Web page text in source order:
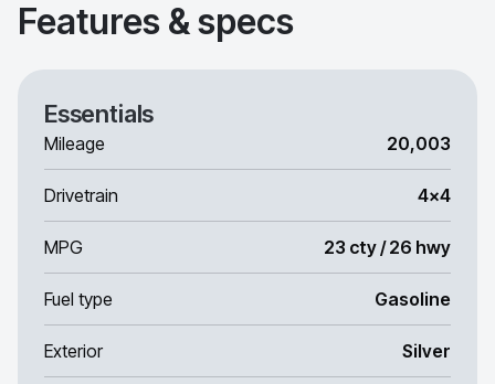
Features & specs
Essentials
Mileage 20,003
Drivetrain 4x4
MPG 23 cty / 26 hwy
Fuel type Gasoline
Exterior Silver